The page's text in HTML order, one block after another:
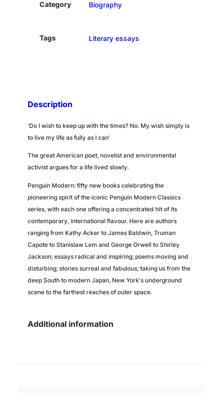
N
G
o
a
C
m
e
a
i
Category Biography
Tags Literary essays
Description
'Do I wish to keep up with the times? No. My wish simply is
to live my life as fully as I can'
The great American poet, novelist and environmental
activist argues for a life lived slowly.
Penguin Modern: fifty new books celebrating the
pioneering spirit of the iconic Penguin Modern Classics
series, with each one offering a concentrated hit of its
contemporary, international flavour. Here are authors
ranging from Kathy Acker to James Baldwin, Truman
Capote to Stanislaw Lem and George Orwell to Shirley
Jackson; essays radical and inspiring; poems moving and
disturbing; stories surreal and fabulous; taking us from the
deep South to modern Japan, New York's underground
scene to the farthest reaches of outer space.
Additional information